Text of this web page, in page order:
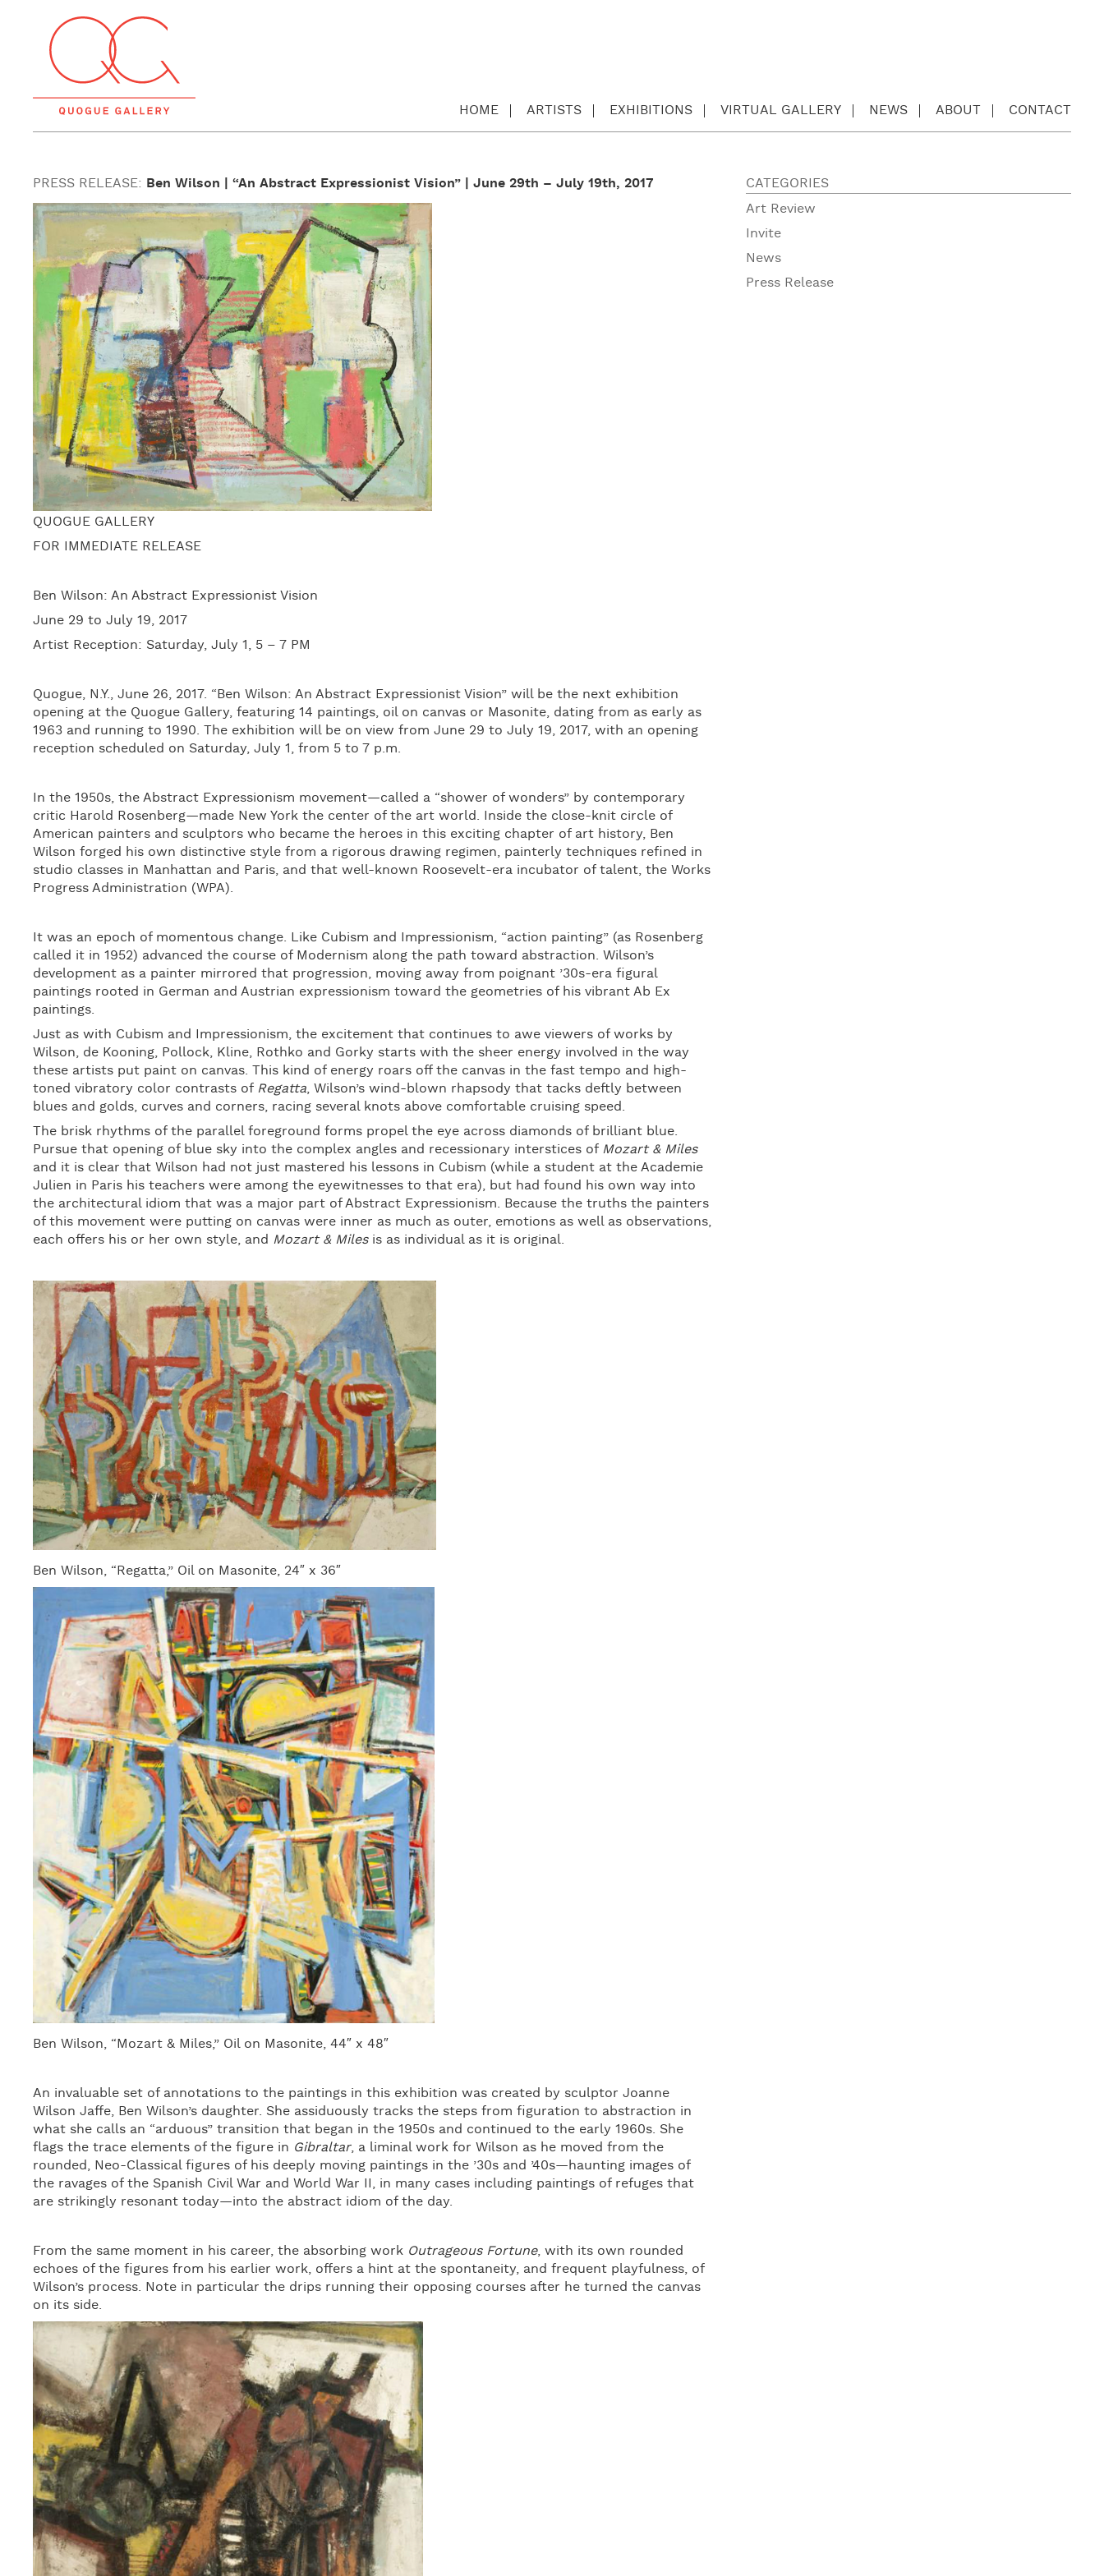
HOME ARTISTS EXHIBITIONS VIRTUAL GALLERY NEWS ABOUT CONTACT
PRESS RELEASE: Ben Wilson | “An Abstract Expressionist Vision” | June 29th – July 19th, 2017
QUOGUE GALLERY
FOR IMMEDIATE RELEASE
Ben Wilson: An Abstract Expressionist Vision
June 29 to July 19, 2017
Artist Reception: Saturday, July 1, 5 – 7 PM
Quogue, N.Y., June 26, 2017. “Ben Wilson: An Abstract Expressionist Vision” will be the next exhibition
opening at the Quogue Gallery, featuring 14 paintings, oil on canvas or Masonite, dating from as early as
1963 and running to 1990. The exhibition will be on view from June 29 to July 19, 2017, with an opening
reception scheduled on Saturday, July 1, from 5 to 7 p.m.
In the 1950s, the Abstract Expressionism movement—called a “shower of wonders” by contemporary
critic Harold Rosenberg—made New York the center of the art world. Inside the close-knit circle of
American painters and sculptors who became the heroes in this exciting chapter of art history, Ben
Wilson forged his own distinctive style from a rigorous drawing regimen, painterly techniques refined in
studio classes in Manhattan and Paris, and that well-known Roosevelt-era incubator of talent, the Works
Progress Administration (WPA).
It was an epoch of momentous change. Like Cubism and Impressionism, “action painting” (as Rosenberg
called it in 1952) advanced the course of Modernism along the path toward abstraction. Wilson’s
development as a painter mirrored that progression, moving away from poignant ’30s-era figural
paintings rooted in German and Austrian expressionism toward the geometries of his vibrant Ab Ex
paintings.
Just as with Cubism and Impressionism, the excitement that continues to awe viewers of works by
Wilson, de Kooning, Pollock, Kline, Rothko and Gorky starts with the sheer energy involved in the way
these artists put paint on canvas. This kind of energy roars off the canvas in the fast tempo and high-
toned vibratory color contrasts of Regatta, Wilson’s wind-blown rhapsody that tacks deftly between
blues and golds, curves and corners, racing several knots above comfortable cruising speed.
The brisk rhythms of the parallel foreground forms propel the eye across diamonds of brilliant blue.
Pursue that opening of blue sky into the complex angles and recessionary interstices of Mozart & Miles
and it is clear that Wilson had not just mastered his lessons in Cubism (while a student at the Academie
Julien in Paris his teachers were among the eyewitnesses to that era), but had found his own way into
the architectural idiom that was a major part of Abstract Expressionism. Because the truths the painters
of this movement were putting on canvas were inner as much as outer, emotions as well as observations,
each offers his or her own style, and Mozart & Milesis as individual as it is original.
Ben Wilson, “Regatta,” Oil on Masonite, 24″ x 36″
Ben Wilson, “Mozart & Miles,” Oil on Masonite, 44″ x 48″
An invaluable set of annotations to the paintings in this exhibition was created by sculptor Joanne
Wilson Jaffe, Ben Wilson’s daughter. She assiduously tracks the steps from figuration to abstraction in
what she calls an “arduous” transition that began in the 1950s and continued to the early 1960s. She
flags the trace elements of the figure in Gibraltar, a liminal work for Wilson as he moved from the
rounded, Neo-Classical figures of his deeply moving paintings in the ’30s and ’40s—haunting images of
the ravages of the Spanish Civil War and World War II, in many cases including paintings of refuges that
are strikingly resonant today—into the abstract idiom of the day.
From the same moment in his career, the absorbing work Outrageous Fortune, with its own rounded
echoes of the figures from his earlier work, offers a hint at the spontaneity, and frequent playfulness, of
Wilson’s process. Note in particular the drips running their opposing courses after he turned the canvas
on its side.
CATEGORIES
Art Review
Invite
News
Press Release